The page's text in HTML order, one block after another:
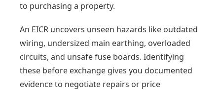
to purchasing a property.
An EICR uncovers unseen hazards like outdated
wiring, undersized main earthing, overloaded
circuits, and unsafe fuse boards. Identifying
these before exchange gives you documented
evidence to negotiate repairs or price